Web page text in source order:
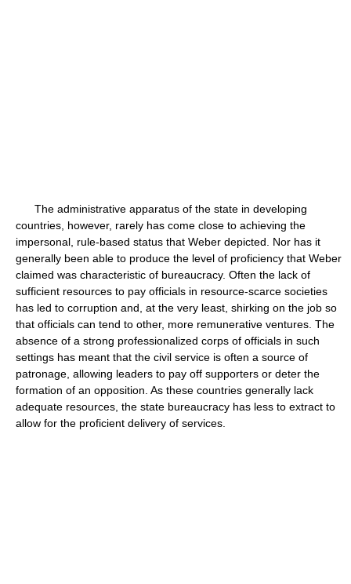
The administrative apparatus of the state in developing
countries, however, rarely has come close to achieving the
impersonal, rule-based status that Weber depicted. Nor has it
generally been able to produce the level of proficiency that Weber
claimed was characteristic of bureaucracy. Often the lack of
sufficient resources to pay officials in resource-scarce societies
has led to corruption and, at the very least, shirking on the job so
that officials can tend to other, more remunerative ventures. The
absence of a strong professionalized corps of officials in such
settings has meant that the civil service is often a source of
patronage, allowing leaders to pay off supporters or deter the
formation of an opposition. As these countries generally lack
adequate resources, the state bureaucracy has less to extract to
allow for the proficient delivery of services.